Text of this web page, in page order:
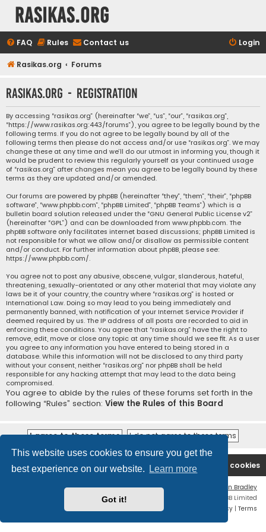
This website uses cookies to ensure you get the
best experience on our website.
Learn more
Got it!
rasikas.org
FAQ Rules Contact us Login
Rasikas.org Forums
rasikas.org - Registration
By accessing “rasikas.org” (hereinafter “we”, “us”, “our”, “rasikas.org”,
“https://www.rasikas.org:443/forums”), you agree to be legally bound by the
following terms. If you do not agree to be legally bound by all of the
following terms then please do not access and/or use “rasikas.org”. We may
change these at any time and we’ll do our utmost in informing you, though it
would be prudent to review this regularly yourself as your continued usage
of “rasikas.org” after changes mean you agree to be legally bound by these
terms as they are updated and/or amended.
Our forums are powered by phpBB (hereinafter “they”, “them”, “their”, “phpBB
software”, “www.phpbb.com”, “phpBB Limited”, “phpBB Teams”) which is a
bulletin board solution released under the “GNU General Public License v2”
(hereinafter “GPL”) and can be downloaded from www.phpbb.com. The
phpBB software only facilitates internet based discussions; phpBB Limited is
not responsible for what we allow and/or disallow as permissible content
and/or conduct. For further information about phpBB, please see:
https://www.phpbb.com/.
You agree not to post any abusive, obscene, vulgar, slanderous, hateful,
threatening, sexually-orientated or any other material that may violate any
laws be it of your country, the country where “rasikas.org” is hosted or
International Law. Doing so may lead to you being immediately and
permanently banned, with notification of your Internet Service Provider if
deemed required by us. The IP address of all posts are recorded to aid in
enforcing these conditions. You agree that “rasikas.org” have the right to
remove, edit, move or close any topic at any time should we see fit. As a user
you agree to any information you have entered to being stored in a
database. While this information will not be disclosed to any third party
without your consent, neither “rasikas.org” nor phpBB shall be held
responsible for any hacking attempt that may lead to the data being
compromised.
You agree to abide by the rules of these forums set forth in the
following “Rules” section: View the Rules of this Board
Rasikas.org Forums Delete cookies
Contact us
Ian Bradley
Powered by
® Forum Software © phpBB Limited
Privacy | Terms